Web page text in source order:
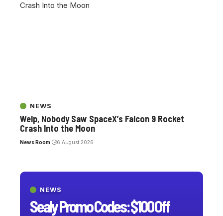
NEWS
Sealy Promo Codes: $100 Off
NEWS
Welp, Nobody Saw SpaceX’s Falcon 9 Rocket
Crash Into the Moon
News Room 6 August 2026